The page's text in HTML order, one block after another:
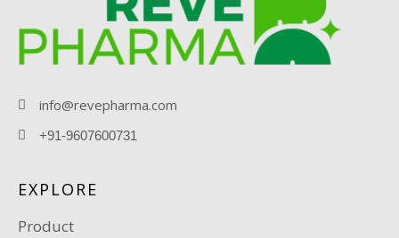
info@revepharma.com
+91-9607600731
EXPLORE
Product